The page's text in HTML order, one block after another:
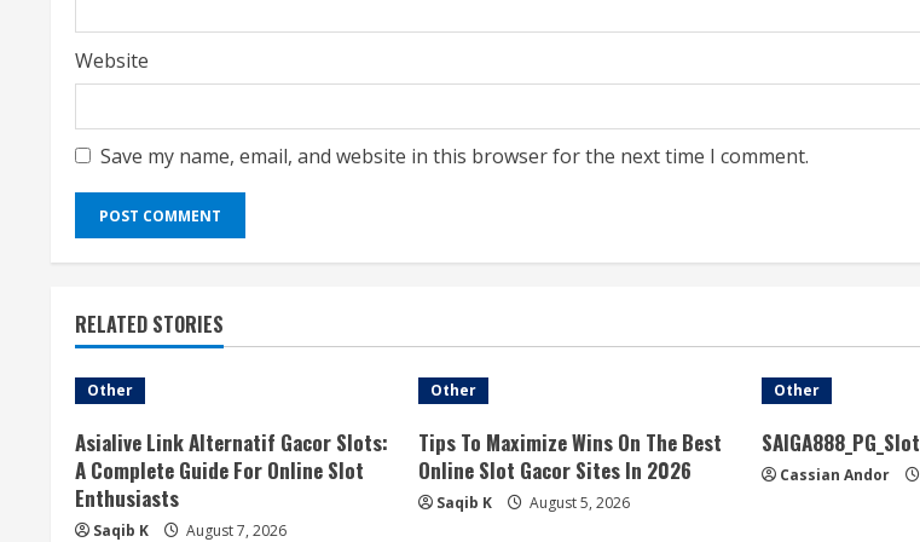
Website
Save my name, email, and website in this browser for the next time I comment.
RELATED STORIES
Other
Asialive Link Alternatif Gacor Slots:
A Complete Guide For Online Slot
Enthusiasts
Saqib K August 7, 2026
Other
Tips To Maximize Wins On The Best
Online Slot Gacor Sites In 2026
Saqib K August 5, 2026
Other
SAIGA888_PG_Slot
Cassian Andor